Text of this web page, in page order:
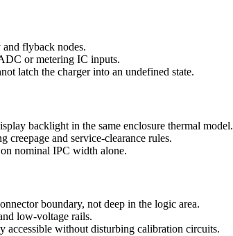
flyback nodes.
or metering IC inputs.
latch the charger into an undefined state.
backlight in the same enclosure thermal model.
and service-clearance rules.
nominal IPC width alone.
boundary, not deep in the logic area.
low-voltage rails.
accessible without disturbing calibration circuits.